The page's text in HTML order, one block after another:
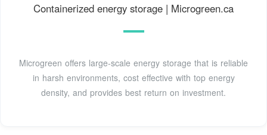
Containerized energy storage | Microgreen.ca
Microgreen offers large-scale energy storage that is reliable
in harsh environments, cost effective with top energy
density, and provides best return on investment.